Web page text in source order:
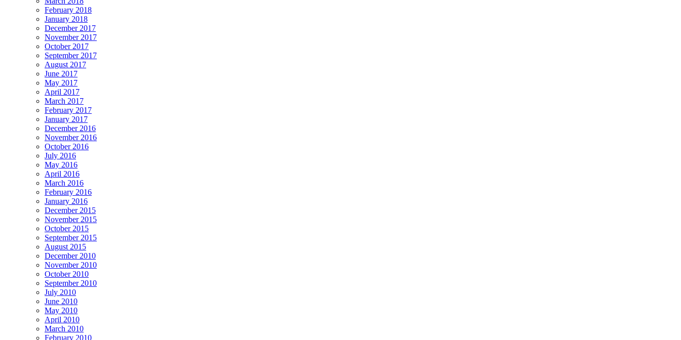
February 2018
January 2018
December 2017
November 2017
October 2017
September 2017
August 2017
June 2017
May 2017
April 2017
March 2017
February 2017
January 2017
December 2016
November 2016
October 2016
July 2016
May 2016
April 2016
March 2016
February 2016
January 2016
December 2015
November 2015
October 2015
September 2015
August 2015
December 2010
November 2010
October 2010
September 2010
July 2010
June 2010
May 2010
April 2010
March 2010
February 2010